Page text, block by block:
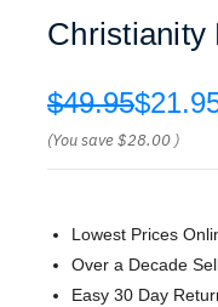
Christianity
$49.95
(You save$28.00 )
Lowest Prices
Over a Decade
Easy 30 Day